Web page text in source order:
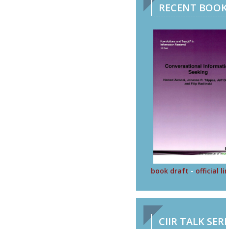
RECENT
book draft - official
CIIR TALK